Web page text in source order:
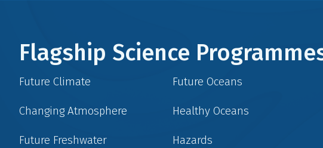
Flagship Science
Future Climate
Changing Atmosphere
Future Freshwater
Future Oceans
Healthy Oceans
Hazards